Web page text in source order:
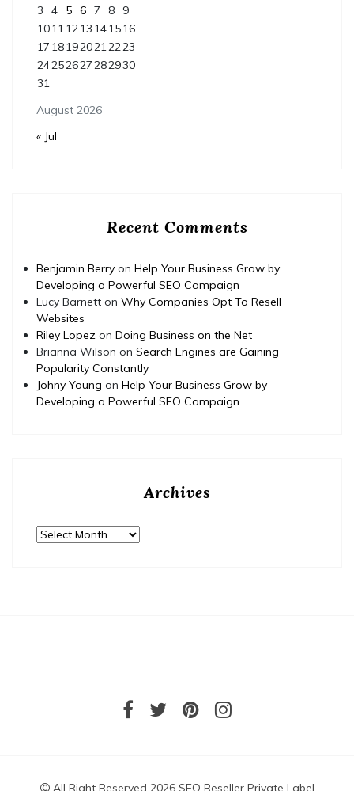
August 2026
3
4 5 6 7 8
9
10111213 141516
17 181920212223
24252627282930
31
« Jul
Recent Comments
Benjamin Berry on Help Your Business Grow by
Developing a Powerful SEO Campaign
Lucy Barnett on Why Companies Opt To Resell
Websites
Riley Lopez on Doing Business on the Net
Brianna Wilson on Search Engines are Gaining
Popularity Constantly
Johny Young on Help Your Business Grow by
Developing a Powerful SEO Campaign
Archives
Archives
All Right Reserved 2026 SEO Reseller Private Label